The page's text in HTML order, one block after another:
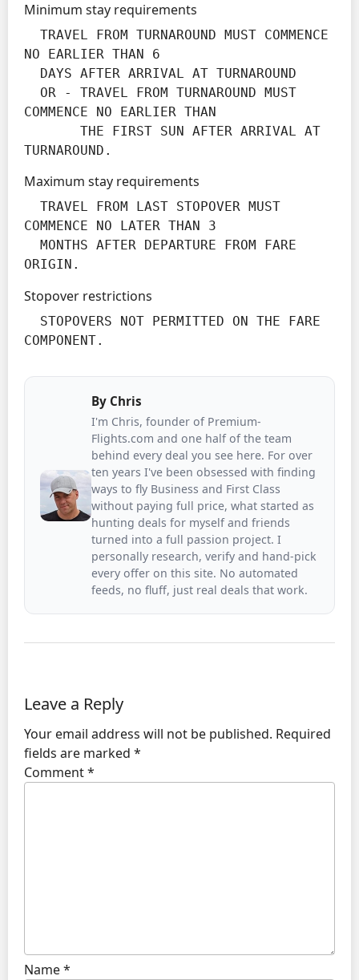
Minimum stay requirements
NO EARLIER THAN 6
COMMENCE NO EARLIER THAN
TURNAROUND.
Maximum stay requirements
COMMENCE NO LATER THAN 3
ORIGIN.
Stopover restrictions
COMPONENT.
By Chris
I'm Chris, founder of Premium-
Flights.com and one half of the team
behind every deal you see here. For over
ten years I've been obsessed with finding
ways to fly Business and First Class
without paying full price, what started as
hunting deals for myself and friends
turned into a full passion project. I
personally research, verify and hand-pick
every offer on this site. No automated
feeds, no fluff, just real deals that work.
Leave a Reply
Your email address will not be published. Required
fields are marked *
Comment*
Name*